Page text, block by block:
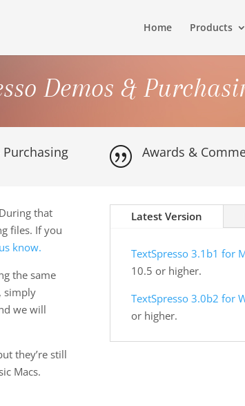
Home Products
Demos &
| Awards &
During that
files. If you
know.
the same
simply
we will
they’re still
Macs.
Latest Version
TextSpresso 3.1b1 for
10.5 or higher.
TextSpresso 3.0b2 for
or higher.